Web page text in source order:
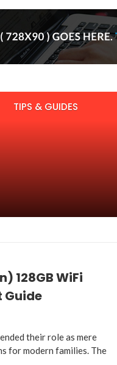
TIPS & GUIDES
128GB WiFi
Guide
their role as mere
for modern families. The